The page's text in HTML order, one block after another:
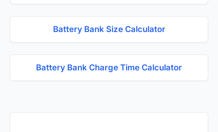
Battery Bank Size Calculator
Battery Bank Charge Time Calculator